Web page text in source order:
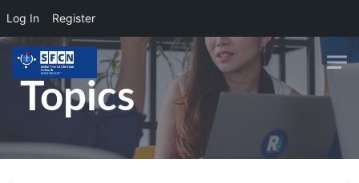
Log In Register
Skip to main content
Topics